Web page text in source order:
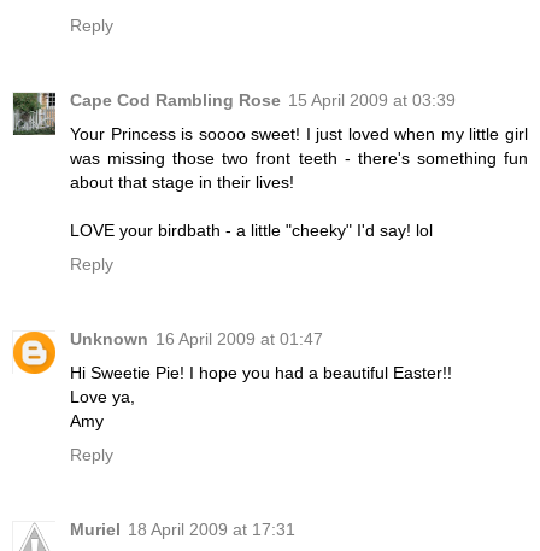
Reply
Cape Cod Rambling Rose 15 April 2009 at 03:39
Your Princess is soooo sweet! I just loved when my little girl
was missing those two front teeth - there's something fun
about that stage in their lives!
LOVE your birdbath - a little "cheeky" I'd say! lol
Reply
Unknown 16 April 2009 at 01:47
Hi Sweetie Pie! I hope you had a beautiful Easter!!
Love ya,
Amy
Reply
Muriel 18 April 2009 at 17:31